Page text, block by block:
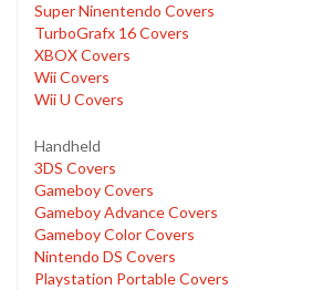
Super Ninentendo Covers
TurboGrafx 16 Covers
XBOX Covers
Wii Covers
Wii U Covers
Handheld
3DS Covers
Gameboy Covers
Gameboy Advance Covers
Gameboy Color Covers
Nintendo DS Covers
Playstation Portable Covers